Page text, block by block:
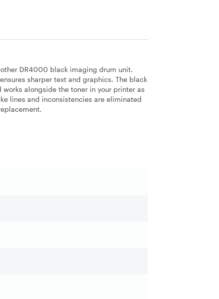
DR4000 black imaging drum unit.
sharper text and graphics. The black
alongside the toner in your printer as
lines and inconsistencies are eliminated